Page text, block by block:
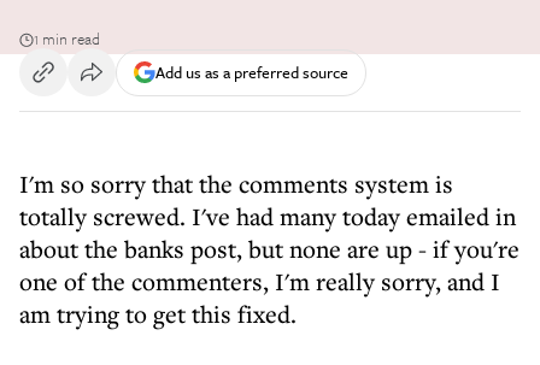
1 min read
Add us as a preferred source
I'm so sorry that the comments system is
totally screwed. I've had many today emailed in
about the banks post, but none are up - if you're
one of the commenters, I'm really sorry, and I
am trying to get this fixed.